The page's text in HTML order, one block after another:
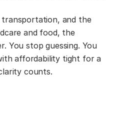
and the
and food, the
You stop guessing. You
affordability tight for a
counts.